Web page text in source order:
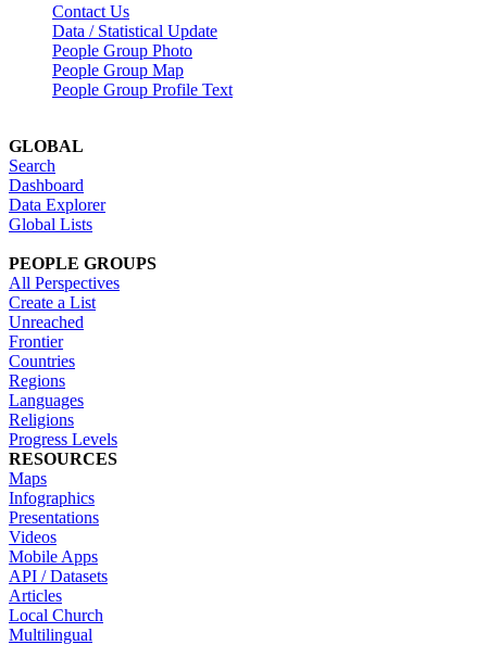
Contact Us
Data / Statistical Update
People Group Photo
People Group Map
People Group Profile Text
GLOBAL
Search
Dashboard
Data Explorer
Global Lists
PEOPLE GROUPS
All Perspectives
Create a List
Unreached
Frontier
Countries
Regions
Languages
Religions
Progress Levels
RESOURCES
Maps
Infographics
Presentations
Videos
Mobile Apps
API / Datasets
Articles
Local Church
Multilingual